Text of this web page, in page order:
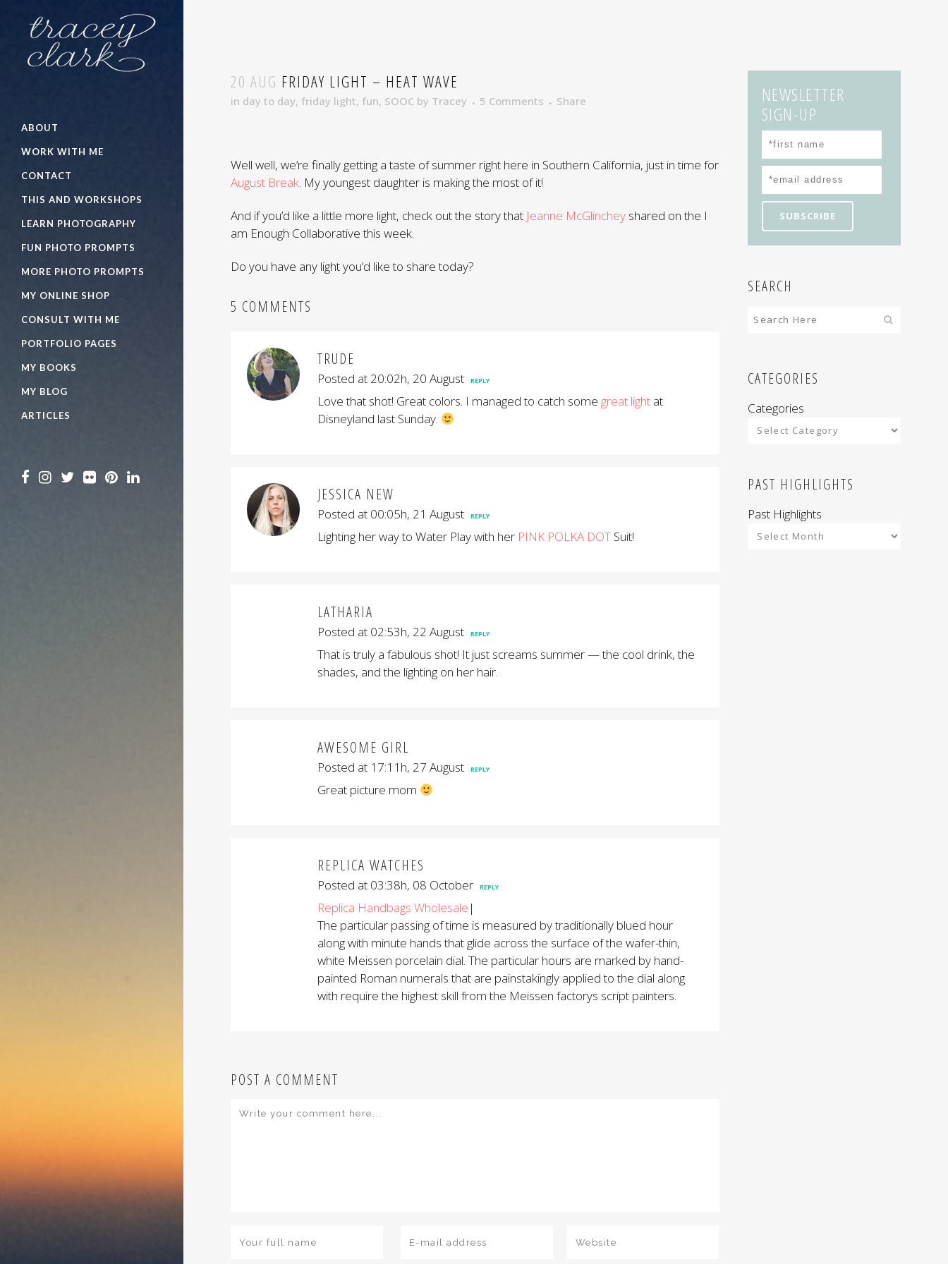
ABOUT
WORK WITH ME
CONTACT
THIS AND WORKSHOPS
LEARN PHOTOGRAPHY
FUN PHOTO PROMPTS
MORE PHOTO PROMPTS
MY ONLINE SHOP
CONSULT WITH ME
PORTFOLIO PAGES
MY BOOKS
MY BLOG
ARTICLES
20 AUG FRIDAY LIGHT – HEAT WAVE
in day to day, friday light, fun, SOOC by Tracey 5 Comments Share
Well well, we’re finally getting a taste of summer right here in Southern California, just in time for
August Break. My youngest daughter is making the most of it!
And if you’d like a little more light, check out the story that Jeanne McGlinchey shared on the I
am Enough Collaborative this week.
Do you have any light you’d like to share today?
5 COMMENTS
TRUDE
Posted at 20:02h, 20 August REPLY
Love that shot! Great colors. I managed to catch some great light at
Disneyland last Sunday.
JESSICA NEW
Posted at 00:05h, 21 August REPLY
Lighting her way to Water Play with her PINK POLKA DOT Suit!
LATHARIA
Posted at 02:53h, 22 August REPLY
That is truly a fabulous shot! It just screams summer — the cool drink, the
shades, and the lighting on her hair.
AWESOME GIRL
Posted at 17:11h, 27 August REPLY
Great picture mom
REPLICA WATCHES
Posted at 03:38h, 08 October REPLY
Replica Handbags Wholesale |
The particular passing of time is measured by traditionally blued hour
along with minute hands that glide across the surface of the wafer-thin,
white Meissen porcelain dial. The particular hours are marked by hand-
painted Roman numerals that are painstakingly applied to the dial along
with require the highest skill from the Meissen factorys script painters.
POST A COMMENT
NEWSLETTER
SIGN-UP
SEARCH
CATEGORIES
Categories
PAST HIGHLIGHTS
Past Highlights